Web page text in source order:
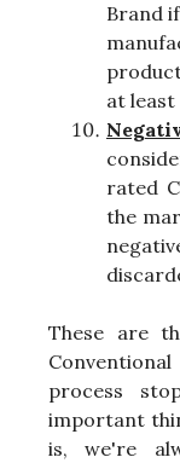
Brand
at least
rated
the
These are
process
important
is, we're